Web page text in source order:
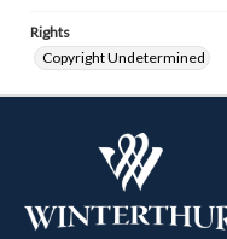
Rights
Copyright Undetermined